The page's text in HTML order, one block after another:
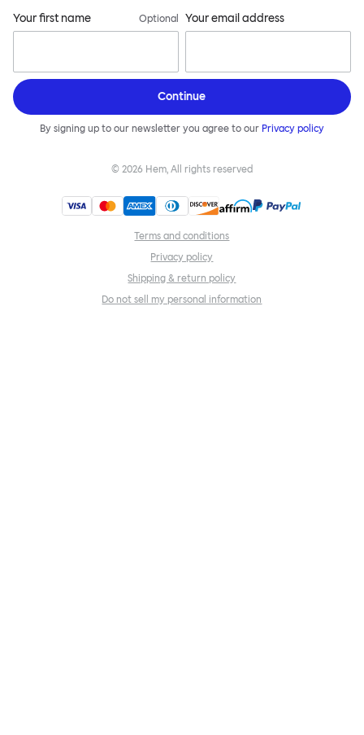
Your first name Optional Your email address
Continue
By signing up to our newsletter you agree to our Privacy policy
© 2026 Hem, All rights reserved
Terms and conditions
Privacy policy
Shipping & return policy
Do not sell my personal information